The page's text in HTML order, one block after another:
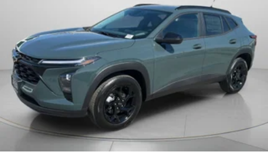
Park Assist; Lane Change Alert with Side Blind Zone
Alert. Preferred Equipment Group 1RS. Front License
Plate Bracket. **Equipment listed is based on original
vehicle build and subject to change. Please confirm
the accuracy of the included equipment by calling the
dealer prior to purchase.**